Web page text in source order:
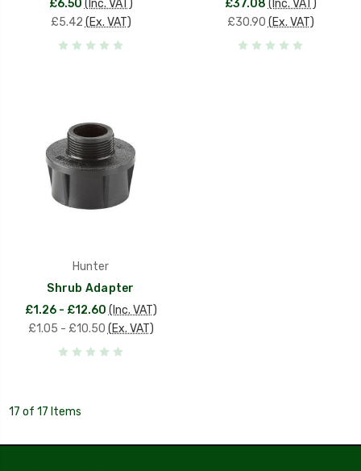
£6.50 (Inc. VAT)
£5.42 (Ex. VAT)
£37.08 (Inc. VAT)
£30.90 (Ex. VAT)
Hunter
Shrub Adapter
£1.26 - £12.60 (Inc. VAT)
£1.05 - £10.50 (Ex. VAT)
17 of 17 Items